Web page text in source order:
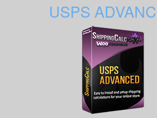
USPS